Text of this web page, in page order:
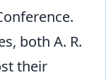
both A. R.
their